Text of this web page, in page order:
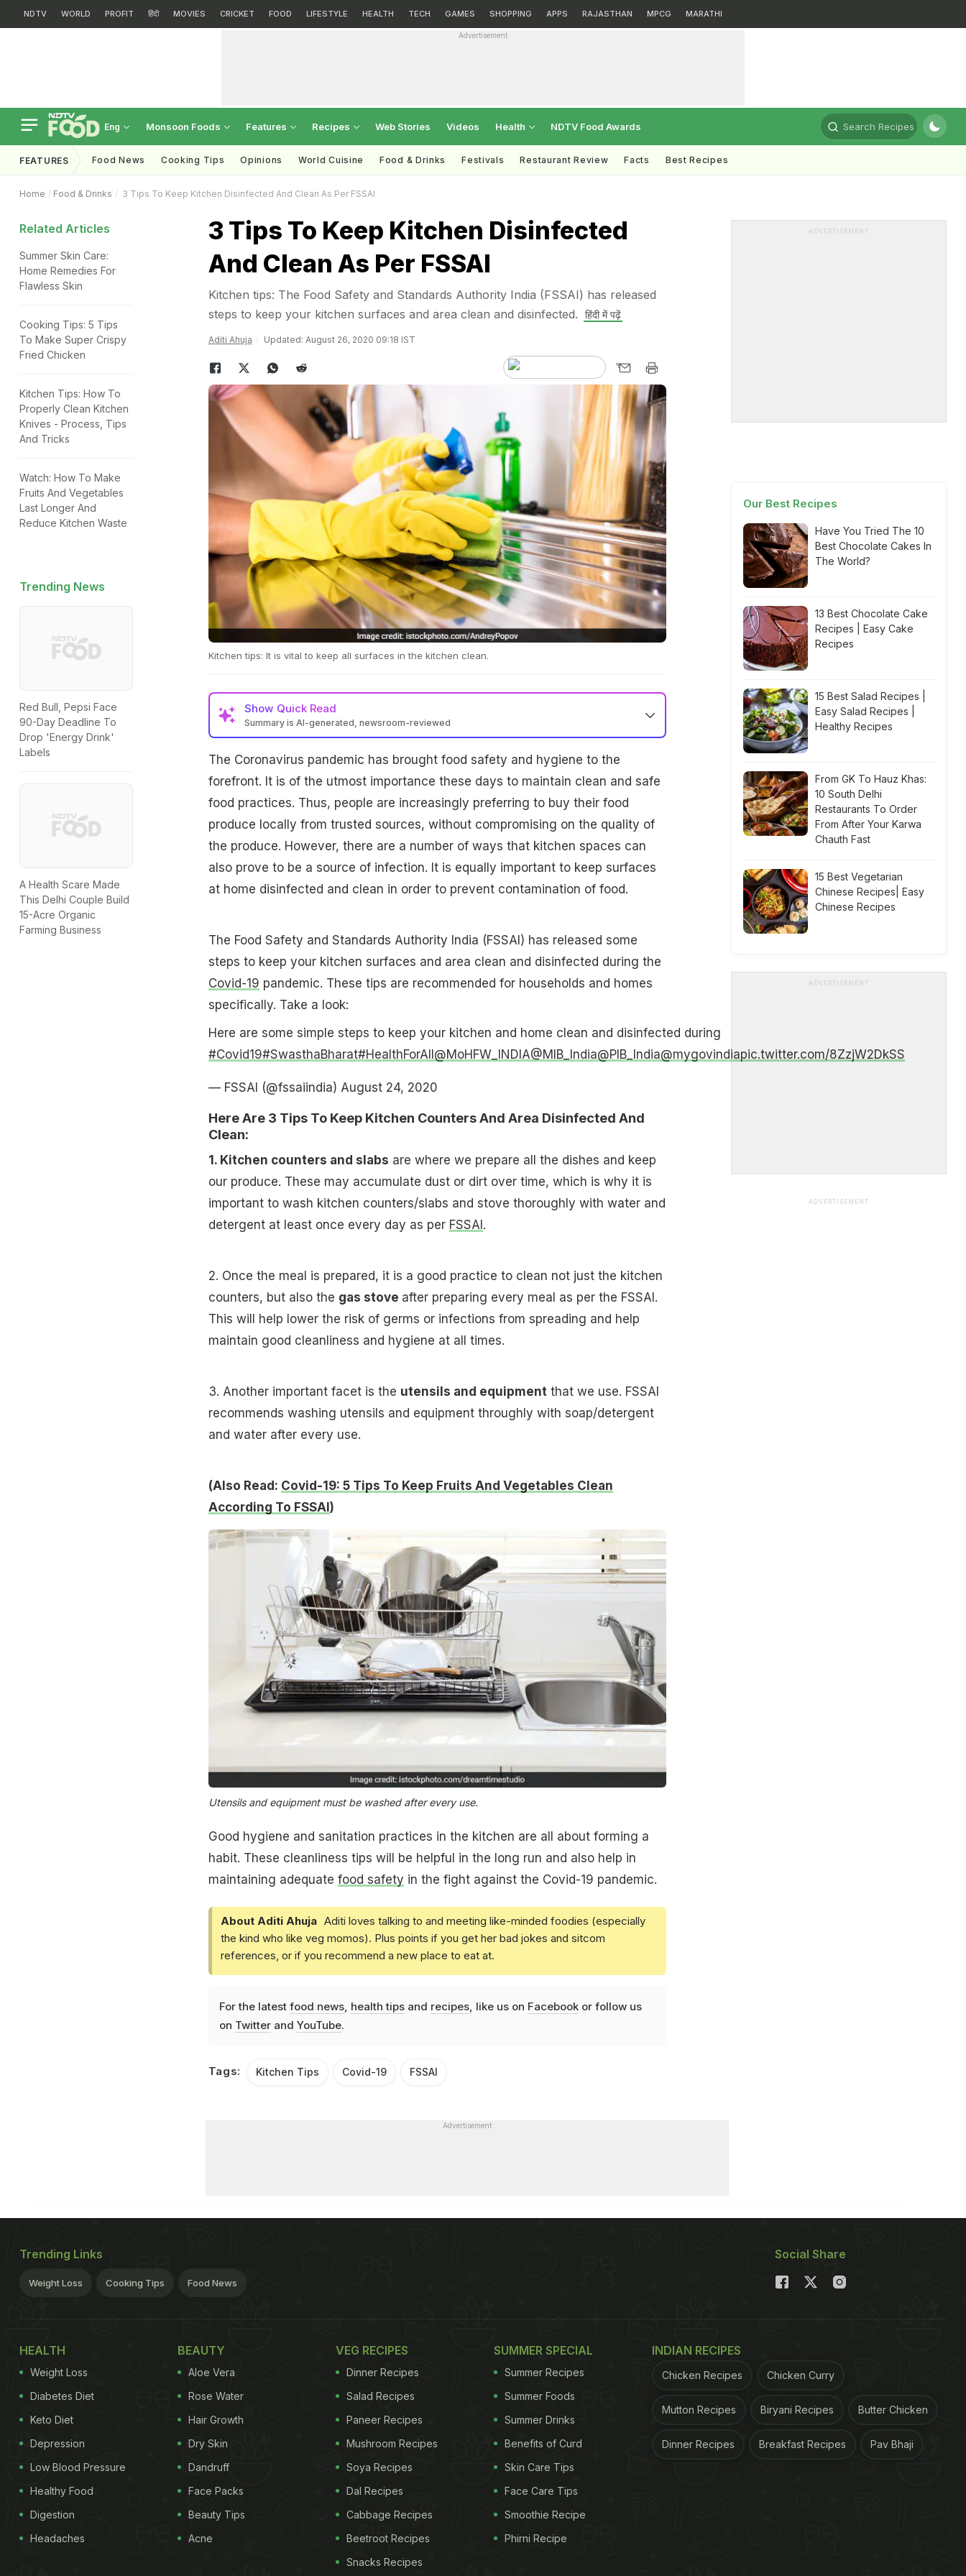
NDTV WORLD PROFIT हिंदी MOVIES CRICKET FOOD LIFESTYLE HEALTH TECH GAMES SHOPPING APPS RAJASTHAN MPCG MARATHI
Advertisement
Eng Monsoon Foods Features Recipes Web Stories Videos Health NDTV Food Awards Search Recipes
FEATURES Food News Cooking Tips Opinions World Cuisine Food & Drinks Festivals Restaurant Review Facts Best Recipes
Home Food & Drinks 3 Tips To Keep Kitchen Disinfected And Clean As Per FSSAI
Related Articles
Summer Skin Care:
Home Remedies For
Flawless Skin
Cooking Tips: 5 Tips
To Make Super Crispy
Fried Chicken
Kitchen Tips: How To
Properly Clean Kitchen
Knives - Process, Tips
And Tricks
Watch: How To Make
Fruits And Vegetables
Last Longer And
Reduce Kitchen Waste
Trending News
Red Bull, Pepsi Face
90-Day Deadline To
Drop 'Energy Drink'
Labels
A Health Scare Made
This Delhi Couple Build
15-Acre Organic
Farming Business
3 Tips To Keep Kitchen Disinfected
And Clean As Per FSSAI
Kitchen tips: The Food Safety and Standards Authority India (FSSAI) has released
steps to keep your kitchen surfaces and area clean and disinfected.
हिंदी में पढ़ें
Aditi Ahuja Updated: August 26, 2020 09:18 IST
Kitchen tips: It is vital to keep all surfaces in the kitchen clean.
Show Quick Read
Summary is AI-generated, newsroom-reviewed
The Coronavirus pandemic has brought food safety and hygiene to the
forefront. It is of the utmost importance these days to maintain clean and safe
food practices. Thus, people are increasingly preferring to buy their food
produce locally from trusted sources, without compromising on the quality of
the produce. However, there are a number of ways that kitchen spaces can
also prove to be a source of infection. It is equally important to keep surfaces
at home disinfected and clean in order to prevent contamination of food.
The Food Safety and Standards Authority India (FSSAI) has released some
steps to keep your kitchen surfaces and area clean and disinfected during the
Covid-19 pandemic. These tips are recommended for households and homes
specifically. Take a look:
Here are some simple steps to keep your kitchen and home clean and disinfected during
#Covid19#SwasthaBharat#HealthForAll@MoHFW_INDIA@MIB_India@PIB_India@mygovindiapic.twitter.com/8ZzjW2DkSS
— FSSAI (@fssaiindia) August 24, 2020
Here Are 3 Tips To Keep Kitchen Counters And Area Disinfected And
Clean:
1. Kitchen counters and slabs are where we prepare all the dishes and keep
our produce. These may accumulate dust or dirt over time, which is why it is
important to wash kitchen counters/slabs and stove thoroughly with water and
detergent at least once every day as per FSSAI.
2. Once the meal is prepared, it is a good practice to clean not just the kitchen
counters, but also the gas stove after preparing every meal as per the FSSAI.
This will help lower the risk of germs or infections from spreading and help
maintain good cleanliness and hygiene at all times.
3. Another important facet is the utensils and equipment that we use. FSSAI
recommends washing utensils and equipment throughly with soap/detergent
and water after every use.
(Also Read: Covid-19: 5 Tips To Keep Fruits And Vegetables Clean
According To FSSAI)
Utensils and equipment must be washed after every use.
Good hygiene and sanitation practices in the kitchen are all about forming a
habit. These cleanliness tips will be helpful in the long run and also help in
maintaining adequate food safety in the fight against the Covid-19 pandemic.
About Aditi Ahuja Aditi loves talking to and meeting like-minded foodies (especially
the kind who like veg momos). Plus points if you get her bad jokes and sitcom
references, or if you recommend a new place to eat at.
For the latest food news, health tipsand recipes, like us on Facebookor follow us
on Twitterand YouTube.
Tags: Kitchen Tips Covid-19 FSSAI
ADVERTISEMENT
Our Best Recipes
Have You Tried The 10
Best Chocolate Cakes In
The World?
13 Best Chocolate Cake
Recipes | Easy Cake
Recipes
15 Best Salad Recipes |
Easy Salad Recipes |
Healthy Recipes
From GK To Hauz Khas:
10 South Delhi
Restaurants To Order
From After Your Karwa
Chauth Fast
15 Best Vegetarian
Chinese Recipes| Easy
Chinese Recipes
ADVERTISEMENT
ADVERTISEMENT
Advertisement
Trending Links
Weight Loss Cooking Tips Food News
Social Share
HEALTH
Weight Loss
Diabetes Diet
Keto Diet
Depression
Low Blood Pressure
Healthy Food
Digestion
Headaches
BEAUTY
Aloe Vera
Rose Water
Hair Growth
Dry Skin
Dandruff
Face Packs
Beauty Tips
Acne
VEG RECIPES
Dinner Recipes
Salad Recipes
Paneer Recipes
Mushroom Recipes
Soya Recipes
Dal Recipes
Cabbage Recipes
Beetroot Recipes
Snacks Recipes
SUMMER SPECIAL
Summer Recipes
Summer Foods
Summer Drinks
Benefits of Curd
Skin Care Tips
Face Care Tips
Smoothie Recipe
Phirni Recipe
INDIAN RECIPES
Chicken Recipes Chicken Curry
Mutton Recipes Biryani Recipes Butter Chicken
Dinner Recipes Breakfast Recipes Pav Bhaji